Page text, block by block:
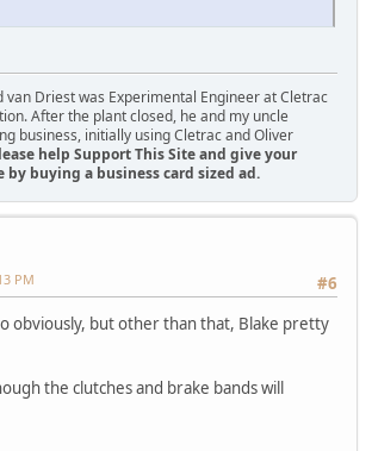
van Driest was Experimental Engineer at Cletrac
After the plant closed, he and my uncle
business, initially using Cletrac and Oliver
help Support This Site and give your
by buying a business card sized ad.
#6
PM
obviously, but other than that, Blake pretty
the clutches and brake bands will